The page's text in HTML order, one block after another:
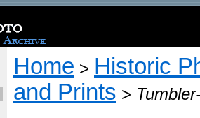
Home > Historic
and Prints >